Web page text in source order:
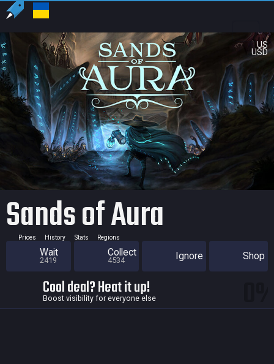
US
USD
Sands of Aura
Prices History Stats Regions
Wait
2419
Collect
4534 Ignore Shop
Cool deal? Heat it up!
Boost visibility for everyone else